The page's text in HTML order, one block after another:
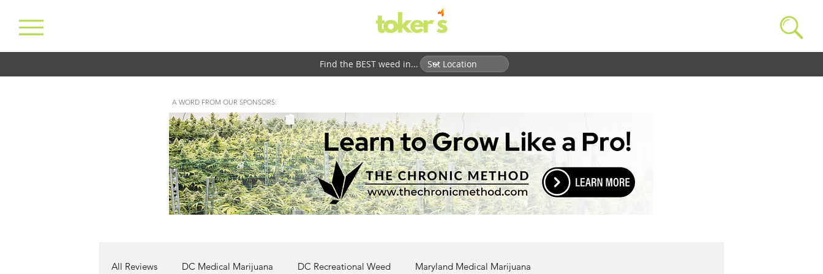
Find the BEST weed in...
A WORD FROM OUR SPONSORS:
All Reviews DC Medical Marijuana DC Recreational Weed Maryland Medical Marijuana